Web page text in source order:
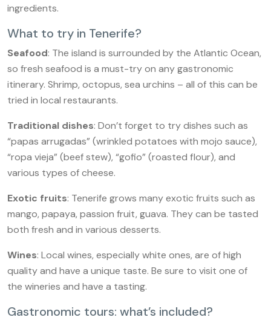
ingredients.
What to try in Tenerife?
Seafood: The island is surrounded by the Atlantic Ocean,
so fresh seafood is a must-try on any gastronomic
itinerary. Shrimp, octopus, sea urchins – all of this can be
tried in local restaurants.
Traditional dishes: Don’t forget to try dishes such as
“papas arrugadas” (wrinkled potatoes with mojo sauce),
“ropa vieja” (beef stew), “gofio” (roasted flour), and
various types of cheese.
Exotic fruits: Tenerife grows many exotic fruits such as
mango, papaya, passion fruit, guava. They can be tasted
both fresh and in various desserts.
Wines: Local wines, especially white ones, are of high
quality and have a unique taste. Be sure to visit one of
the wineries and have a tasting.
Gastronomic tours: what’s included?